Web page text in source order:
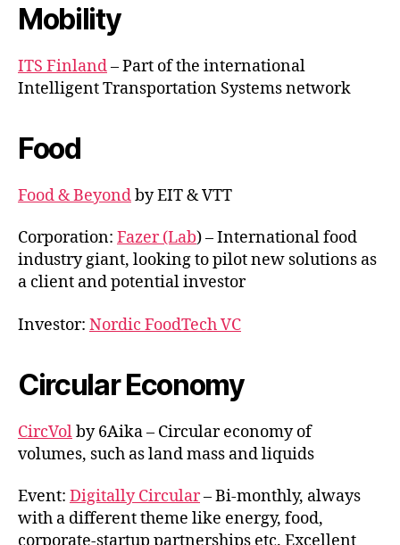
Mobility
ITS Finland– Part of the international
Intelligent Transportation Systems network
Food
Food & Beyondby EIT & VTT
Corporation: Fazer (Lab) – International food
industry giant, looking to pilot new solutions as
a client and potential investor
Investor: Nordic FoodTech VC
Circular Economy
CircVolby 6Aika – Circular economy of
volumes, such as land mass and liquids
Event: Digitally Circular– Bi-monthly, always
with a different theme like energy, food,